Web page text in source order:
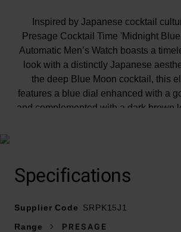
Inspired by Japanese cocktail
Presage Cocktail Time 'Midnight
Automatic Men’s Watch boasts a
look with a distinctly Japanese
the deep Blue Moon cocktail, this
features a blue dial enhanced with a
and complemented with a dark brown
At A Glance
Specifications
Supplier Code
SRPK15J1
Range
PRESAGE